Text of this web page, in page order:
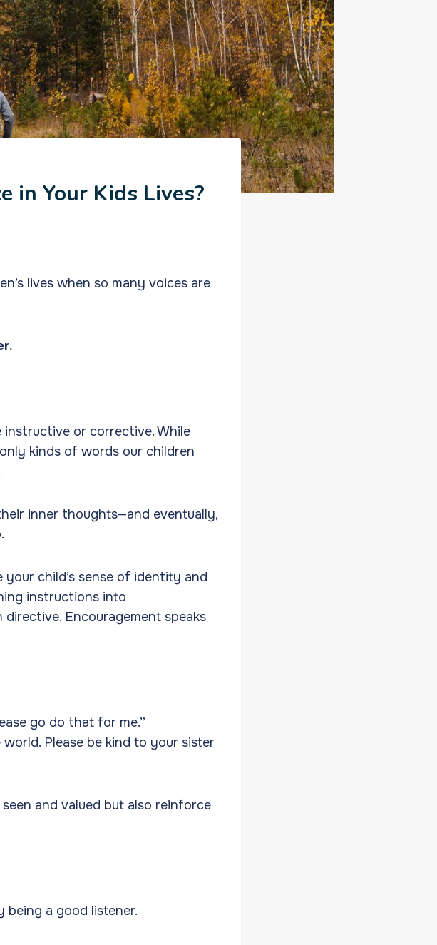
in Your Kids Lives?
lives when so many voices are
or corrective. While
kinds of words our children
inner thoughts—and eventually,
child’s sense of identity and
instructions into
Encouragement speaks
go do that for me.”
Please be kind to your sister
and valued but also reinforce
being a good listener.